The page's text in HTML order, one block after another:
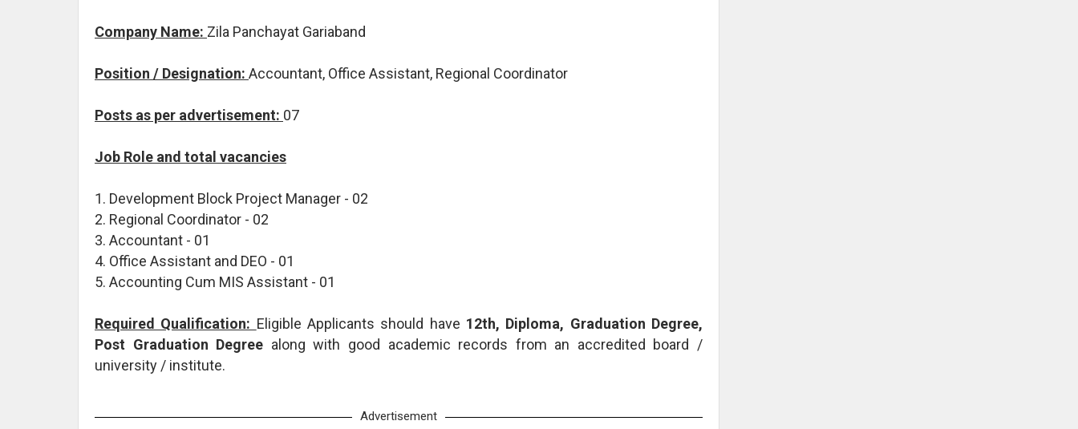
Company Name: Zila Panchayat Gariaband
Position / Designation: Accountant, Office Assistant, Regional Coordinator
Posts as per advertisement: 07
Job Role and total vacancies
1. Development Block Project Manager - 02
2. Regional Coordinator - 02
3. Accountant - 01
4. Office Assistant and DEO - 01
5. Accounting Cum MIS Assistant - 01
Required Qualification: Eligible Applicants should have 12th, Diploma, Graduation Degree,
Post Graduation Degree along with good academic records from an accredited board /
university / institute.
Advertisement